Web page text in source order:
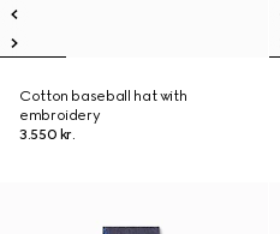
Cotton baseball hat with
embroidery
3.550 kr.